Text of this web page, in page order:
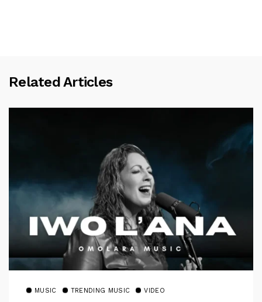
Related Articles
MUSIC TRENDING MUSIC VIDEO